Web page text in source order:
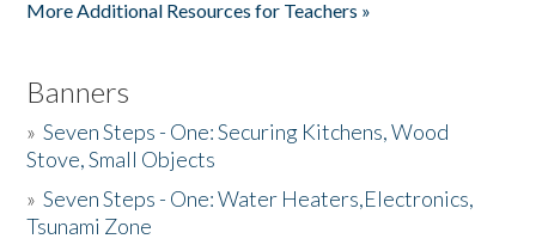
More Additional Resources for Teachers »
Banners
»Seven Steps - One: Securing Kitchens, Wood
Stove, Small Objects
»Seven Steps - One: Water Heaters,Electronics,
Tsunami Zone